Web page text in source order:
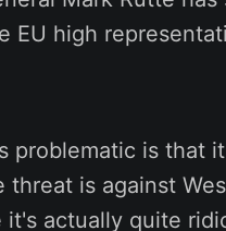
EU high
problematic is that
is against
actually quite